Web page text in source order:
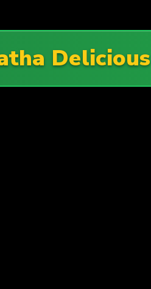
Delicious